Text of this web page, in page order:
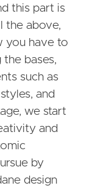
this part is
the above,
you have to
bases,
such as
and
we start
and
by
design